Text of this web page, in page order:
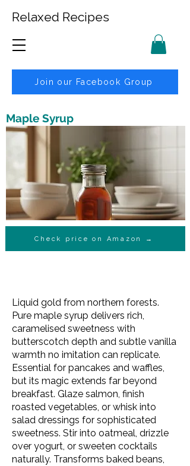
Relaxed Recipes
Join our Facebook Group
Maple Syrup
Check price on Amazon →
Liquid gold from northern forests.
Pure maple syrup delivers rich,
caramelised sweetness with
butterscotch depth and subtle vanilla
warmth no imitation can replicate.
Essential for pancakes and waffles,
but its magic extends far beyond
breakfast. Glaze salmon, finish
roasted vegetables, or whisk into
salad dressings for sophisticated
sweetness. Stir into oatmeal, drizzle
over yogurt, or sweeten cocktails
naturally. Transforms baked beans,